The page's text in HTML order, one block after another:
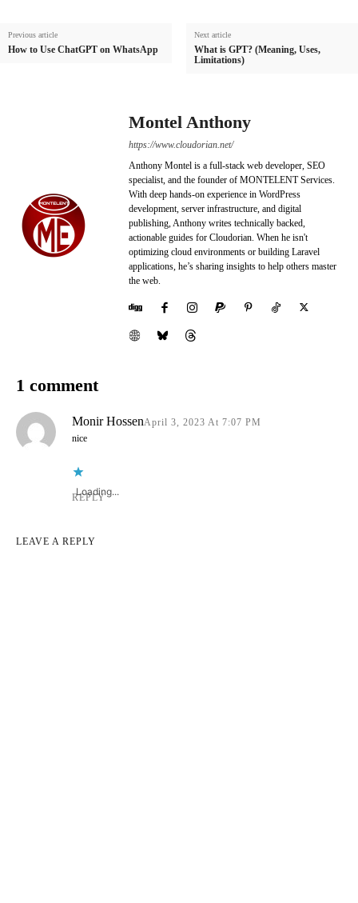
Previous article
How to Use ChatGPT on WhatsApp
Next article
What is GPT? (Meaning, Uses,
Limitations)
Montel Anthony
https://www.cloudorian.net/
Anthony Montel is a full-stack web developer, SEO
specialist, and the founder of MONTELENT Services.
With deep hands-on experience in WordPress
development, server infrastructure, and digital
publishing, Anthony writes technically backed,
actionable guides for Cloudorian. When he isn't
optimizing cloud environments or building Laravel
applications, he’s sharing insights to help others master
the web.
1 comment
Monir HossenApril 3, 2023 At 7:07 PM
nice
Loading...
REPLY
LEAVE A REPLY